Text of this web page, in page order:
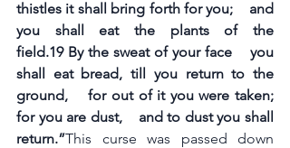
thistles it shall bring forth for you;    and
you shall eat the plants of the
field.19 By the sweat of your face    you
shall eat bread, till you return to the
ground,    for out of it you were taken;
for you are dust,    and to dust you shall
return.”This curse was passed down